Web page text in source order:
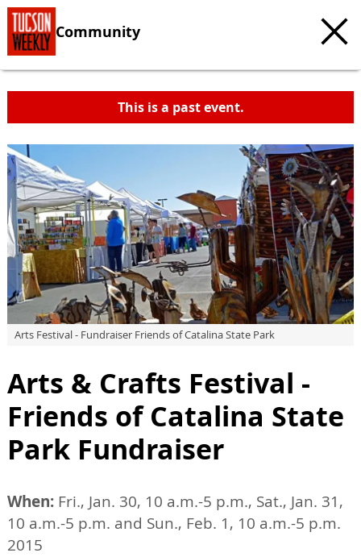
Community
This is a past event.
Arts Festival - Fundraiser Friends of Catalina State Park
Arts & Crafts Festival -
Friends of Catalina State
Park Fundraiser
When: Fri., Jan. 30, 10 a.m.-5 p.m., Sat., Jan. 31,
10 a.m.-5 p.m. and Sun., Feb. 1, 10 a.m.-5 p.m.
2015